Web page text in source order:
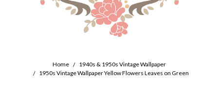
Home
1940s & 1950s Vintage Wallpaper
1950s Vintage Wallpaper Yellow Flowers Leaves on Green